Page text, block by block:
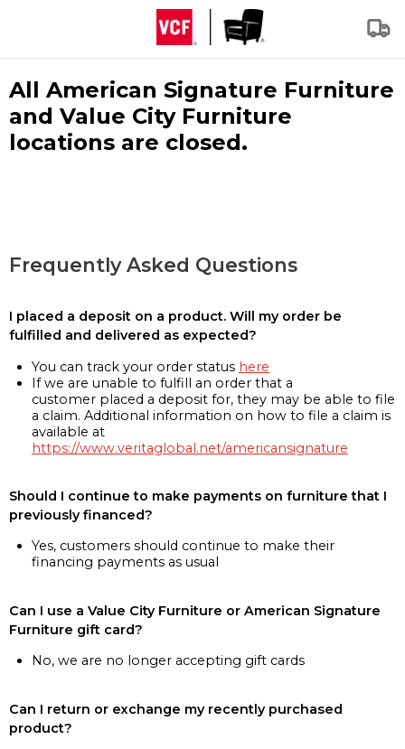
All American Signature Furniture
and Value City Furniture
locations are closed.
Frequently Asked Questions
I placed a deposit on a product. Will my order be
fulfilled and delivered as expected?
You can track your order status here
If we are unable to fulfill an order that a
customer placed a deposit for, they may be able to file
a claim. Additional information on how to file a claim is
available at
https://www.veritaglobal.net/americansignature
Should I continue to make payments on furniture that I
previously financed?
Yes, customers should continue to make their
financing payments as usual
Can I use a Value City Furniture or American Signature
Furniture gift card?
No, we are no longer accepting gift cards
Can I return or exchange my recently purchased
product?